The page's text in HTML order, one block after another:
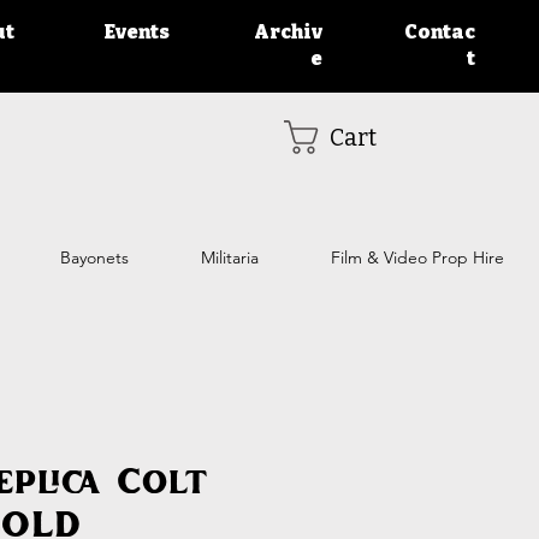
Events
Archiv
e
Contac
t
Cart
Bayonets Militaria Film & Video Prop Hire
Colt